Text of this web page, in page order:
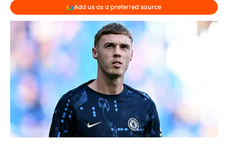
Add us as a preferred source